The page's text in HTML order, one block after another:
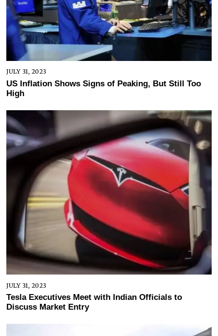
JULY 31, 2023
US Inflation Shows Signs of Peaking, But Still Too
High
JULY 31, 2023
Tesla Executives Meet with Indian Officials to
Discuss Market Entry